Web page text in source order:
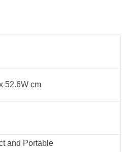
52.6W cm
and Portable